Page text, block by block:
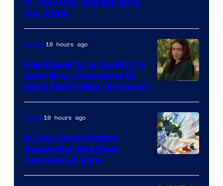
in The MCU, And Not Who
You Think
courtesy
of
marvel
and
Movies10 hours ago
How Powerful Is the MCU’s
Jean Grey, Compared to
Fox’s Two X-Men Versions?
Anime10 hours ago
A Live-Action Anime
Adaptation Has Been
Canceled at Sony